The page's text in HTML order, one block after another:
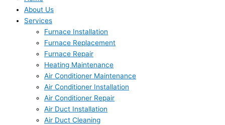
About Us
Services
Furnace Installation
Furnace Replacement
Furnace Repair
Heating Maintenance
Air Conditioner Maintenance
Air Conditioner Installation
Air Conditioner Repair
Air Duct Installation
Air Duct Cleaning